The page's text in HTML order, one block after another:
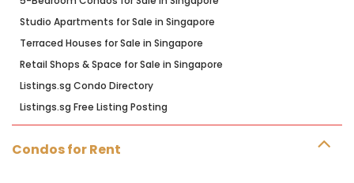
Studio Apartments for Sale in Singapore
Terraced Houses for Sale in Singapore
Retail Shops & Space for Sale in Singapore
Listings.sg Condo Directory
Listings.sg Free Listing Posting
Condos for Rent